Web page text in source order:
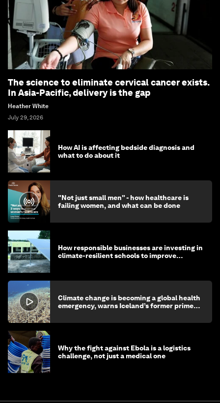
The science to eliminate cervical cancer exists.
In Asia-Pacific, delivery is the gap
Heather White
July 29, 2026
How AI is affecting bedside diagnosis and
what to do about it
"Not just small men" - how healthcare is
failing women, and what can be done
How responsible businesses are investing in
climate-resilient schools to improve
Climate change is becoming a global health
emergency, warns Iceland’s former prime
Why the fight against Ebola is a logistics
challenge, not just a medical one